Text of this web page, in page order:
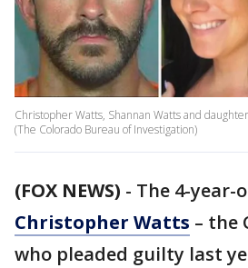
Christopher Watts, Shannan Watts and
(The Colorado Bureau of Investigation)
(FOX NEWS) - The 4-
Christopher Watts – the
who pleaded guilty last